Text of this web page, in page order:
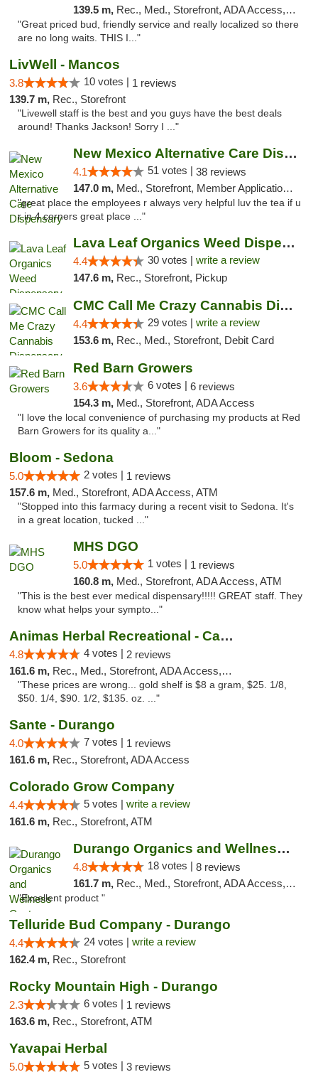
139.5 m, Rec., Med., Storefront, ADA Access, ATM
"Great priced bud, friendly service and really localized so there
are no long waits. THIS I..."
LivWell - Mancos
3.8 10 votes | 1 reviews
139.7 m, Rec., Storefront
"Livewell staff is the best and you guys have the best deals
around! Thanks Jackson! Sorry I ..."
New Mexico Alternative Care Dispensary
4.1 51 votes | 38 reviews
147.0 m, Med., Storefront, Member Application Required, Debit Card
"great place the employees r always very helpful luv the tea if u
r in 4 corners great place ..."
Lava Leaf Organics Weed Dispensary Farmington
4.4 30 votes | write a review
147.6 m, Rec., Storefront, Pickup
CMC Call Me Crazy Cannabis Dispensary
4.4 29 votes | write a review
153.6 m, Rec., Med., Storefront, Debit Card
Red Barn Growers
3.6 6 votes | 6 reviews
154.3 m, Med., Storefront, ADA Access
"I love the local convenience of purchasing my products at Red
Barn Growers for its quality a..."
Bloom - Sedona
5.0 2 votes | 1 reviews
157.6 m, Med., Storefront, ADA Access, ATM
"Stopped into this farmacy during a recent visit to Sedona. It's
in a great location, tucked ..."
MHS DGO
5.0 1 votes | 1 reviews
160.8 m, Med., Storefront, ADA Access, ATM
"This is the best ever medical dispensary!!!!! GREAT staff. They
know what helps your sympto..."
Animas Herbal Recreational - Camino Del Rio
4.8 4 votes | 2 reviews
161.6 m, Rec., Med., Storefront, ADA Access, ATM
"These prices are wrong... gold shelf is $8 a gram, $25. 1/8,
$50. 1/4, $90. 1/2, $135. oz. ..."
Sante - Durango
4.0 7 votes | 1 reviews
161.6 m, Rec., Storefront, ADA Access
Colorado Grow Company
4.4 5 votes | write a review
161.6 m, Rec., Storefront, ATM
Durango Organics and Wellness Center
4.8 18 votes | 8 reviews
161.7 m, Rec., Med., Storefront, ADA Access, ATM, Debit Card
"Excellent product "
Telluride Bud Company - Durango
4.4 24 votes | write a review
162.4 m, Rec., Storefront
Rocky Mountain High - Durango
2.3 6 votes | 1 reviews
163.6 m, Rec., Storefront, ATM
Yavapai Herbal
5.0 5 votes | 3 reviews